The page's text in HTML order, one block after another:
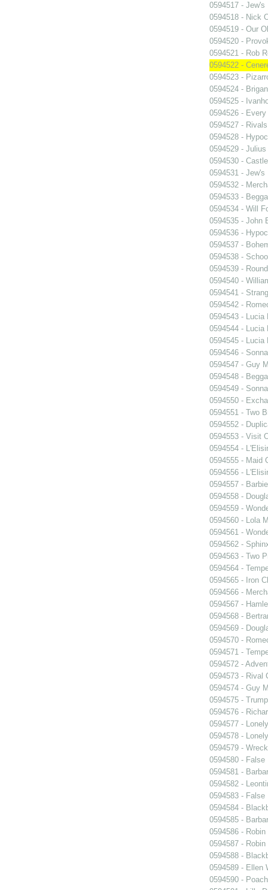
0594517 - Jew's
0594518 - Nick
0594519 - Our
0594520 -
0594521 - Rob
0594522 -
0594523 -
0594524 -
0594525 -
0594526 -
0594527 - Rivals
0594528 -
0594529 - Julius
0594530 -
0594531 - Jew's
0594532 -
0594533 -
0594534 - Will
0594535 - John
0594536 -
0594537 -
0594538 -
0594539 -
0594540 -
0594541 -
0594542 -
0594543 - Lucia
0594544 - Lucia
0594545 - Lucia
0594546 -
0594547 - Guy
0594548 -
0594549 -
0594550 -
0594551 - Two
0594552 -
0594553 - Visit
0594554 -
0594555 - Maid
0594556 -
0594557 -
0594558 -
0594559 -
0594560 - Lola
0594561 -
0594562 -
0594563 - Two
0594564 -
0594565 - Iron
0594566 -
0594567 -
0594568 -
0594569 -
0594570 -
0594571 -
0594572 -
0594573 - Rival
0594574 - Guy
0594575 -
0594576 -
0594577 -
0594578 -
0594579 -
0594580 - False
0594581 -
0594582 -
0594583 - False
0594584 -
0594585 -
0594586 - Robin
0594587 - Robin
0594588 -
0594589 - Ellen
0594590 -